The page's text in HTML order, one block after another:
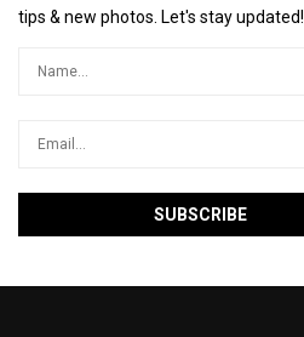
tips & new photos. Let's stay updated!